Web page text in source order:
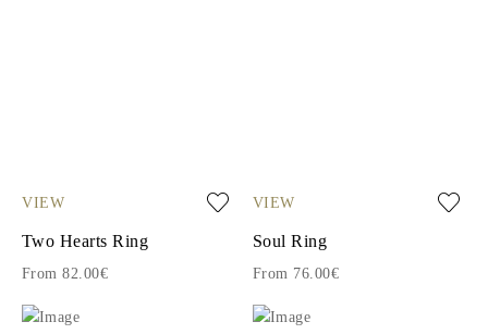
VIEW
Two Hearts Ring
From 82.00€
VIEW
Soul Ring
From 76.00€